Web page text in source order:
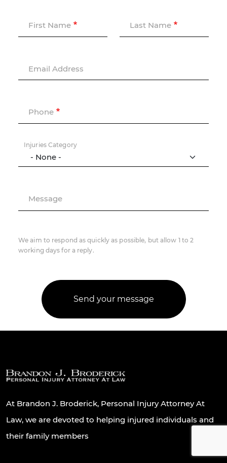
First Name Last Name
Email Address
Phone
Injuries Category
Message
We aim to respond as quickly as possible, but allow 1 to 2
working days for a reply.
At Brandon J. Broderick, Personal Injury Attorney At
Law, we are devoted to helping injured individuals and
their family members